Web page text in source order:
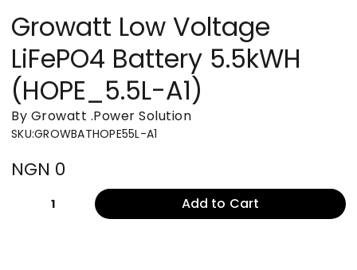
Growatt Low Voltage
LiFePO4 Battery 5.5kWH
(HOPE_5.5L-A1)
By Growatt .Power Solution
SKU:GROWBATHOPE55L-A1
NGN 0
1 Add to Cart